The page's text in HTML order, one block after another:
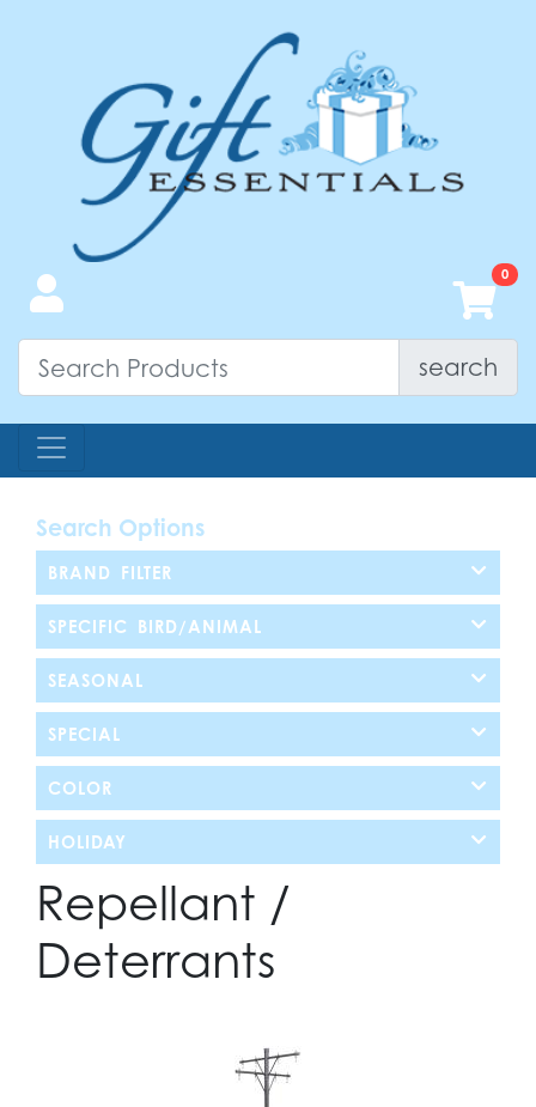
search
Search Options
BRAND FILTER
SPECIFIC BIRD/ANIMAL
SEASONAL
SPECIAL
COLOR
HOLIDAY
Repellant /
Deterrants